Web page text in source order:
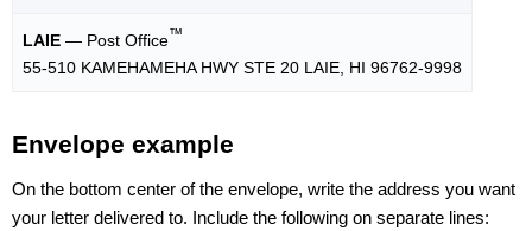
LAIE — Post Office™
55-510 KAMEHAMEHA HWY STE 20 LAIE, HI 96762-9998
Envelope example
On the bottom center of the envelope, write the address you want
your letter delivered to. Include the following on separate lines: